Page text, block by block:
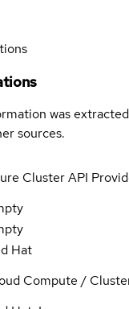
was
sources.
Cluster API
Hat
Compute /